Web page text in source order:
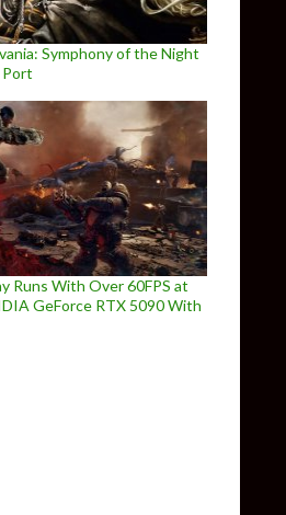
Symphony of the Night
Runs With Over 60FPS at
GeForce RTX 5090 With